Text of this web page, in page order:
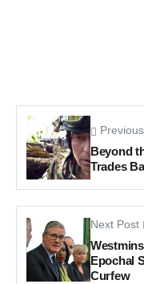
Beyond
Trades
Next Post
Epochal
Curfew